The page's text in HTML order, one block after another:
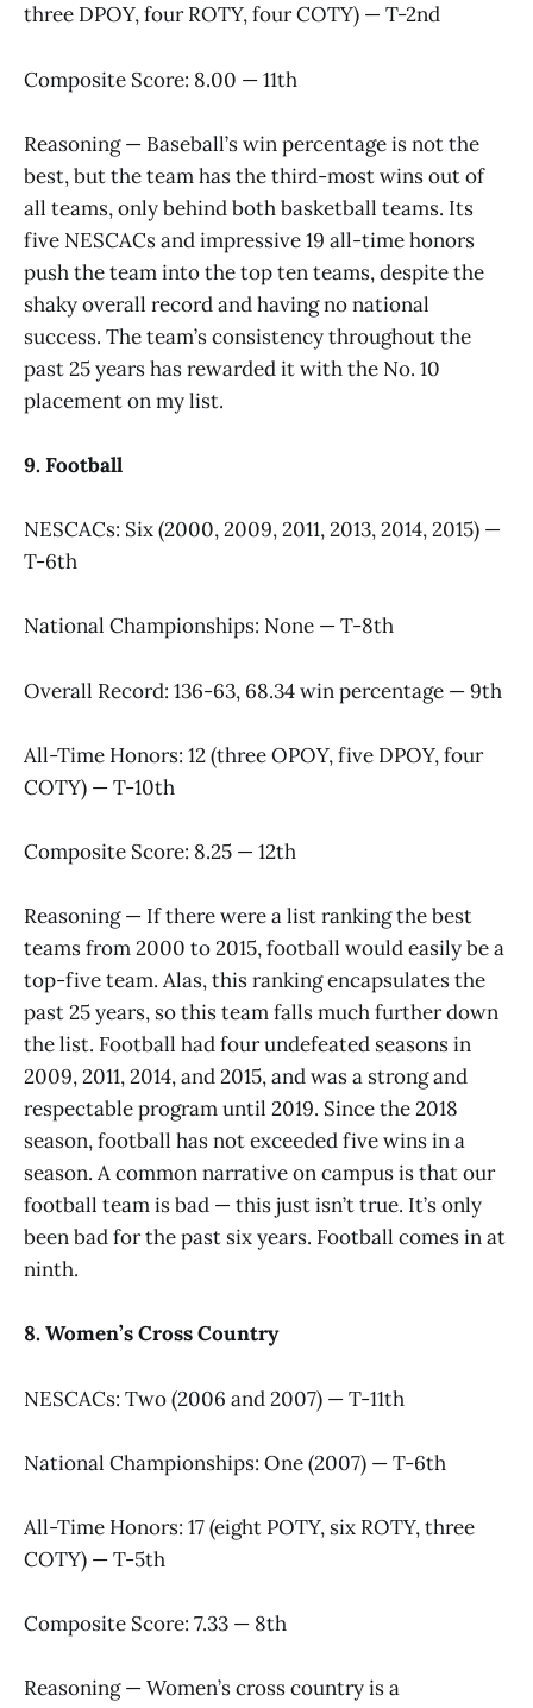
three DPOY, four ROTY, four COTY) — T-2nd
Composite Score: 8.00 — 11th
Reasoning — Baseball’s win percentage is not the
best, but the team has the third-most wins out of
all teams, only behind both basketball teams. Its
five NESCACs and impressive 19 all-time honors
push the team into the top ten teams, despite the
shaky overall record and having no national
success. The team’s consistency throughout the
past 25 years has rewarded it with the No. 10
placement on my list.
9. Football
NESCACs: Six (2000, 2009, 2011, 2013, 2014, 2015) —
T-6th
National Championships: None — T-8th
Overall Record: 136-63, 68.34 win percentage — 9th
All-Time Honors: 12 (three OPOY, five DPOY, four
COTY) — T-10th
Composite Score: 8.25 — 12th
Reasoning — If there were a list ranking the best
teams from 2000 to 2015, football would easily be a
top-five team. Alas, this ranking encapsulates the
past 25 years, so this team falls much further down
the list. Football had four undefeated seasons in
2009, 2011, 2014, and 2015, and was a strong and
respectable program until 2019. Since the 2018
season, football has not exceeded five wins in a
season. A common narrative on campus is that our
football team is bad — this just isn’t true. It’s only
been bad for the past six years. Football comes in at
ninth.
8. Women’s Cross Country
NESCACs: Two (2006 and 2007) — T-11th
National Championships: One (2007) — T-6th
All-Time Honors: 17 (eight POTY, six ROTY, three
COTY) — T-5th
Composite Score: 7.33 — 8th
Reasoning — Women’s cross country is a